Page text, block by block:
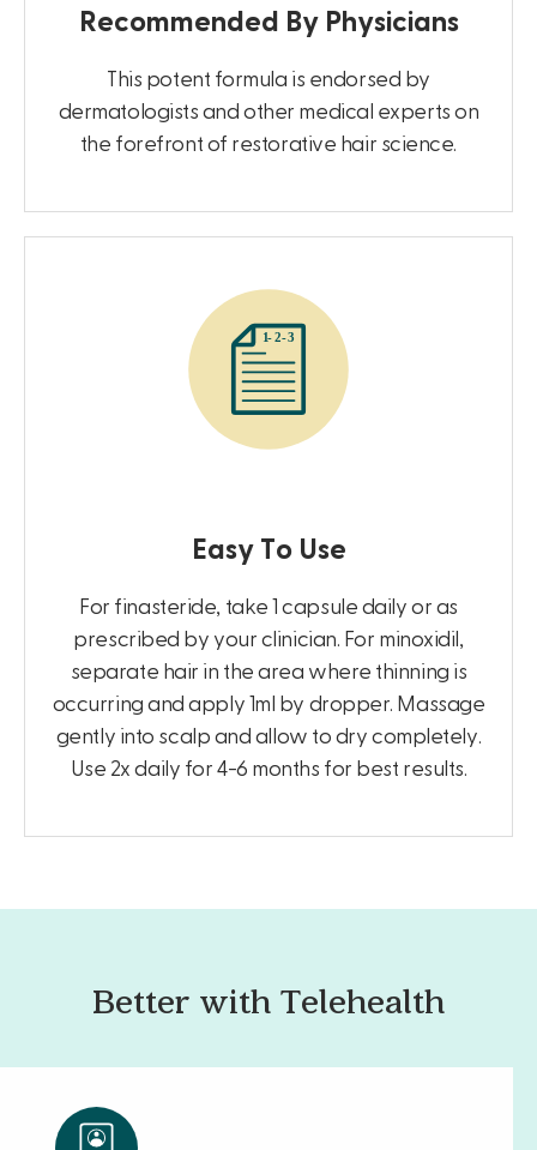
Recommended By Physicians
This potent formula is endorsed by
dermatologists and other medical experts on
the forefront of restorative hair science.
Easy To Use
For finasteride, take 1 capsule daily or as
prescribed by your clinician. For minoxidil,
separate hair in the area where thinning is
occurring and apply 1ml by dropper. Massage
gently into scalp and allow to dry completely.
Use 2x daily for 4-6 months for best results.
Better with Telehealth